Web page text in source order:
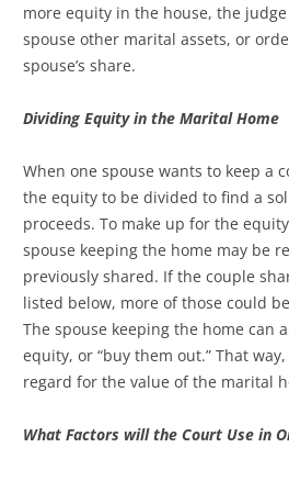
more equity in the house, the
spouse other marital assets, or
spouse’s share.
Dividing Equity in the Marital Home
When one spouse wants to keep a
the equity to be divided to find a
proceeds. To make up for the
spouse keeping the home may be
previously shared. If the couple
listed below, more of those could
The spouse keeping the home can
equity, or “buy them out.” That
regard for the value of the marital
What Factors will the Court Use in